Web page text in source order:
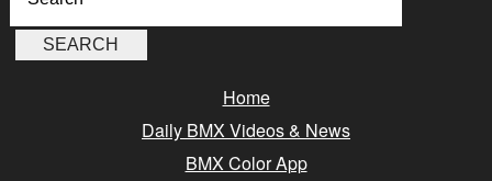
Home
Daily BMX Videos & News
BMX Color App